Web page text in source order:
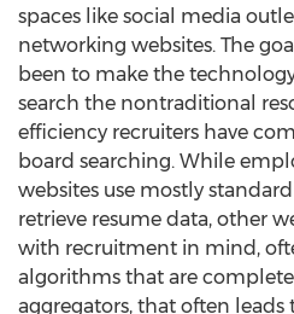
spaces like social media
networking websites. The
been to make the
search the nontraditional
efficiency recruiters have
board searching. While
websites use mostly
retrieve resume data, other
with recruitment in mind,
algorithms that are
aggregators, that often leads